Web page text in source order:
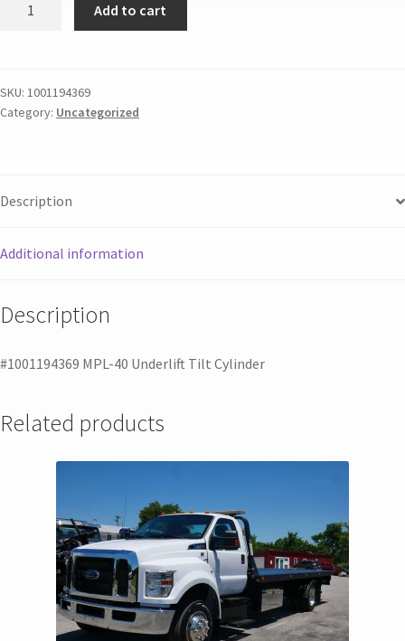
Add to cart
SKU: 1001194369
Category: Uncategorized
Description
Additional information
Description
#1001194369 MPL-40 Underlift Tilt Cylinder
Related products